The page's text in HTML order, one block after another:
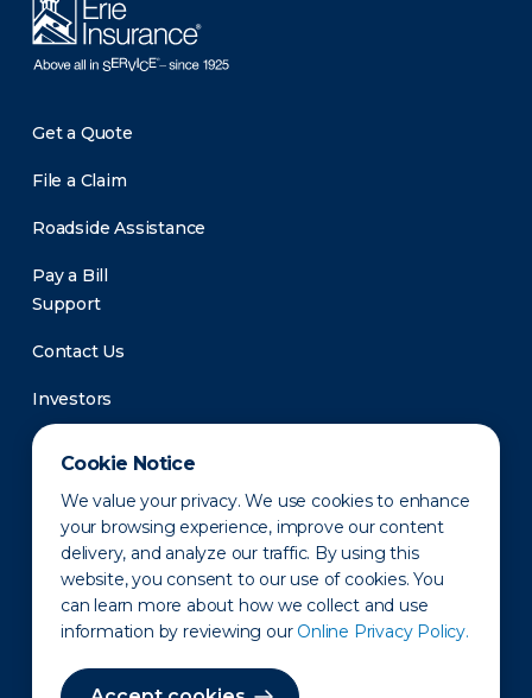
Cookie Notice
We value your privacy. We use cookies to enhance
your browsing experience, improve our content
delivery, and analyze our traffic. By using this
website, you consent to our use of cookies. You
can learn more about how we collect and use
information by reviewing our Online Privacy Policy.
Get a Quote
File a Claim
Roadside Assistance
Pay a Bill
Support
Contact Us
Investors
Newsroom
Privacy Policy Disclaimer States of Operation
Terms of Use Site Map